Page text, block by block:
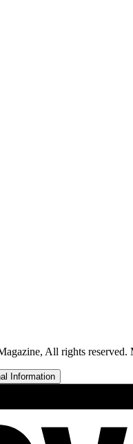
All rights reserved.
Information